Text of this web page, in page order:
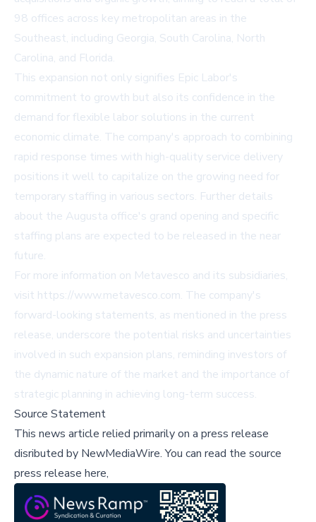
98 offices across key metropolitan areas in the
Southeast, including Georgia, South Carolina, North
Carolina, and Florida.
This expansion not only signifies Epic Labor's
commitment to growth but also its confidence in the
demand for flexible labor solutions in the current
economic climate. The company's approach to combining
rapid response times with high-quality service delivery
positions it well to capitalize on the growing need for
temporary staffing in various sectors. Further details
about the Augusta office's grand opening and specific
staffing plans are expected to be released in the near
future.
For more information on Metavesco and its subsidiaries,
visit https://www.metavesco.com. The company's
forward-looking statements, as mentioned in the press
release, underscore the potential risks and uncertainties
involved in such expansion plans, reminding investors of
the dynamic nature of the market and the importance of
strategic planning in achieving long-term success.
Source Statement
This news article relied primarily on a press release
disributed by NewMediaWire.You can read the source
press release here,